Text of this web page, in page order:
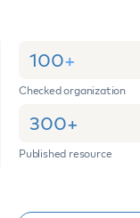
100+
Checked organization
300+
Published resource